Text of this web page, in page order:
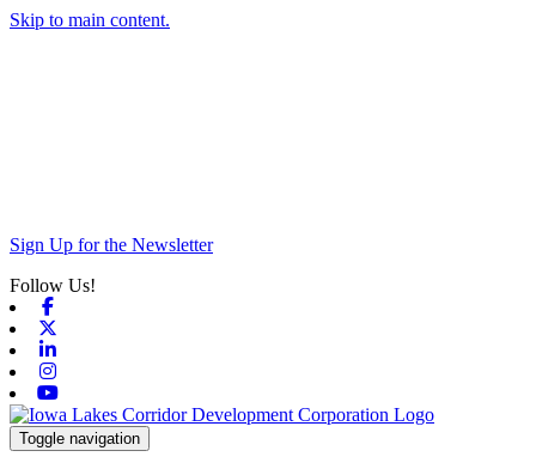
Skip to main content.
Sign Up for the Newsletter
Follow Us!
Toggle navigation